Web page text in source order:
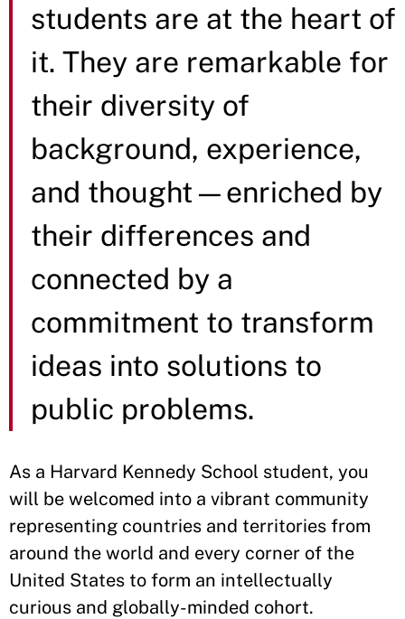
students are at the heart of
it. They are remarkable for
their diversity of
background, experience,
and thought—enriched by
their differences and
connected by a
commitment to transform
ideas into solutions to
public problems.
As a Harvard Kennedy School student, you
will be welcomed into a vibrant community
representing countries and territories from
around the world and every corner of the
United States to form an intellectually
curious and globally-minded cohort.